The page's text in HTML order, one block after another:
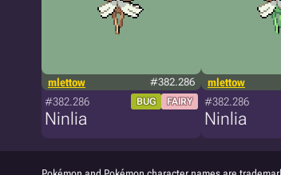
mlettow #382.286
#382.286 BUG FAIRY
Ninlia
mlettow
#382.286
Ninlia